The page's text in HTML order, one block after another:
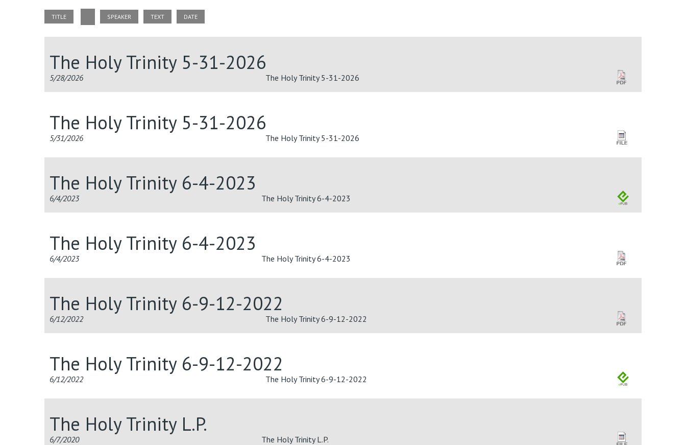
TITLE SPEAKER TEXT DATE
The Holy Trinity 5-31-2026
5/28/2026 The Holy Trinity 5-31-2026
The Holy Trinity 5-31-2026
5/31/2026 The Holy Trinity 5-31-2026
The Holy Trinity 6-4-2023
6/4/2023 The Holy Trinity 6-4-2023
The Holy Trinity 6-4-2023
6/4/2023 The Holy Trinity 6-4-2023
The Holy Trinity 6-9-12-2022
6/12/2022 The Holy Trinity 6-9-12-2022
The Holy Trinity 6-9-12-2022
6/12/2022 The Holy Trinity 6-9-12-2022
The Holy Trinity L.P.
6/7/2020 The Holy Trinity L.P.